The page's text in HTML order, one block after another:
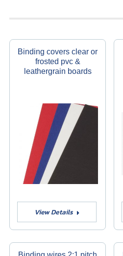
Binding covers clear or
frosted pvc &
leathergrain boards
View Details